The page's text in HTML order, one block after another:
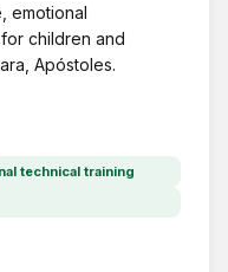
emotional
children and
Apóstoles.
technical training